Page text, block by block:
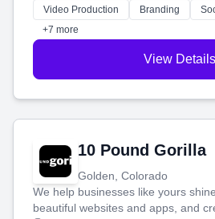
tell your story and connect you
customers.
Video Production Branding
+7 more
View Details
10 Pound Gorilla
Golden, Colorado
We help businesses like yours
beautiful websites and apps, and